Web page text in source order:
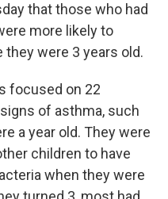
that those who had
more likely to
were 3 years old.
focused on 22
of asthma, such
a year old. They were
children to have
when they were